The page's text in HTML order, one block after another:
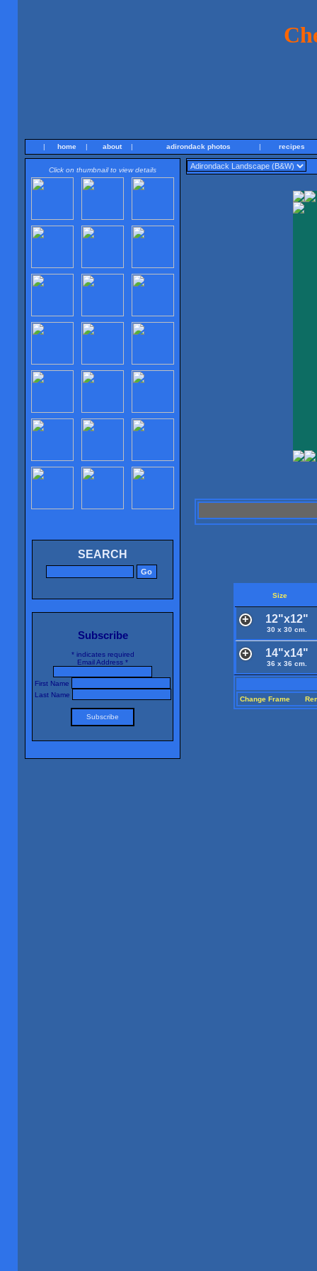
| home | about | adirondack photos | recipes
Click on thumbnail to view details
SEARCH
Subscribe
*indicates required
Email Address *
First Name
Last Name
Size
12"x12"
30 x 30 cm.
14"x14"
36 x 36 cm.
Change Frame